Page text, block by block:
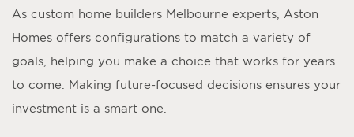
As custom home builders Melbourne experts, Aston
Homes offers configurations to match a variety of
goals, helping you make a choice that works for years
to come. Making future-focused decisions ensures your
investment is a smart one.